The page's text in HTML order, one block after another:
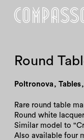
Round
Poltronova , Tables,
Rare round table
Round white
Similar model to
Also available four